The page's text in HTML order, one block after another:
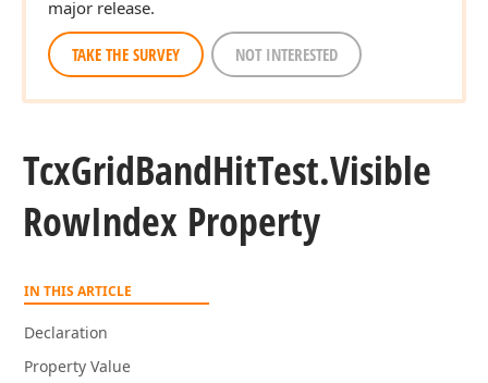
major release.
TAKE THE SURVEY NOT INTERESTED
TcxGridBandHitTest.Visible
RowIndex Property
IN THIS ARTICLE
Declaration
Property Value